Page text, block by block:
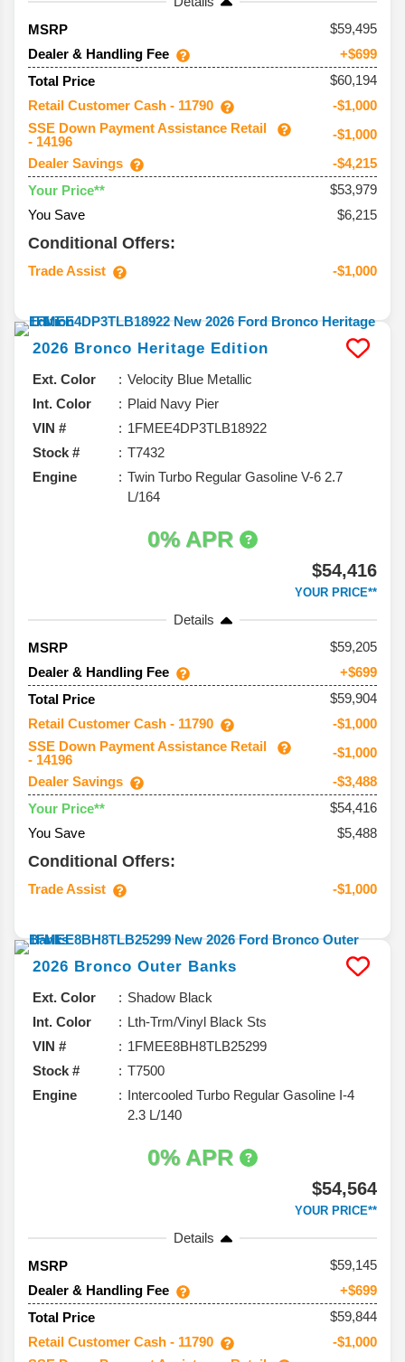
MSRP
59,495
Dealer & Handling Fee
+$699
Total Price
$60,194
Retail Customer Cash - 11790
-$1,000
SSE Down Payment Assistance Retail
- 14196
-$1,000
Dealer Savings
-$4,215
Your Price**
$53,979
You Save
$6,215
Conditional Offers:
Trade Assist -$1,000
2026 Bronco Heritage Edition
Ext. Color
Velocity Blue Metallic
Int. Color
Plaid Navy Pier
VIN #
1FMEE4DP3TLB18922
Stock #
T7432
Engine
Twin Turbo Regular Gasoline V-6 2.7
L/164
0% APR
$54,416
YOUR PRICE**
Details
MSRP
59,205
Dealer & Handling Fee
+$699
Total Price
$59,904
Retail Customer Cash - 11790
-$1,000
SSE Down Payment Assistance Retail
- 14196
-$1,000
Dealer Savings
-$3,488
Your Price**
$54,416
You Save
$5,488
Conditional Offers:
Trade Assist -$1,000
2026 Bronco Outer Banks
Ext. Color
Shadow Black
Int. Color
Lth-Trm/Vinyl Black Sts
VIN #
1FMEE8BH8TLB25299
Stock #
T7500
Engine
Intercooled Turbo Regular Gasoline I-4
2.3 L/140
0% APR
$54,564
YOUR PRICE**
Details
MSRP
59,145
Dealer & Handling Fee
+$699
Total Price
$59,844
Retail Customer Cash - 11790
-$1,000